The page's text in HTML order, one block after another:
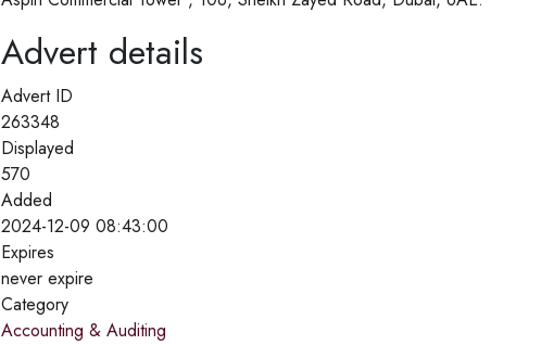
Advert details
Advert ID
263348
Displayed
570
Added
2024-12-09 08:43:00
Expires
never expire
Category
Accounting & Auditing